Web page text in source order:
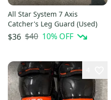
All Star System 7 Axis
Catcher's Leg Guard (Used)
$36 $40 10% OFF